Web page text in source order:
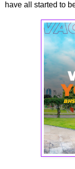
have all started to